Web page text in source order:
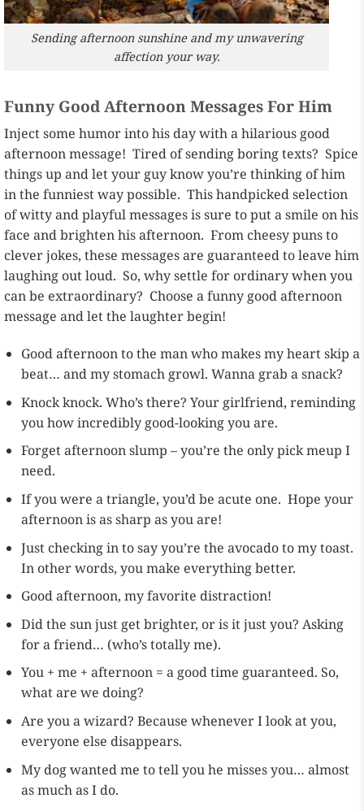
Sending afternoon sunshine and my unwavering
affection your way.
Funny Good Afternoon Messages For Him
Inject some humor into his day with a hilarious good
afternoon message! Tired of sending boring texts? Spice
things up and let your guy know you’re thinking of him
in the funniest way possible. This handpicked selection
of witty and playful messages is sure to put a smile on his
face and brighten his afternoon. From cheesy puns to
clever jokes, these messages are guaranteed to leave him
laughing out loud. So, why settle for ordinary when you
can be extraordinary? Choose a funny good afternoon
message and let the laughter begin!
Good afternoon to the man who makes my heart skip a
beat… and my stomach growl. Wanna grab a snack?
Knock knock. Who’s there? Your girlfriend, reminding
you how incredibly good-looking you are.
Forget afternoon slump – you’re the only pick meup I
need.
If you were a triangle, you’d be acute one. Hope your
afternoon is as sharp as you are!
Just checking in to say you’re the avocado to my toast.
In other words, you make everything better.
Good afternoon, my favorite distraction!
Did the sun just get brighter, or is it just you? Asking
for a friend… (who’s totally me).
You + me + afternoon = a good time guaranteed. So,
what are we doing?
Are you a wizard? Because whenever I look at you,
everyone else disappears.
My dog wanted me to tell you he misses you… almost
as much as I do.